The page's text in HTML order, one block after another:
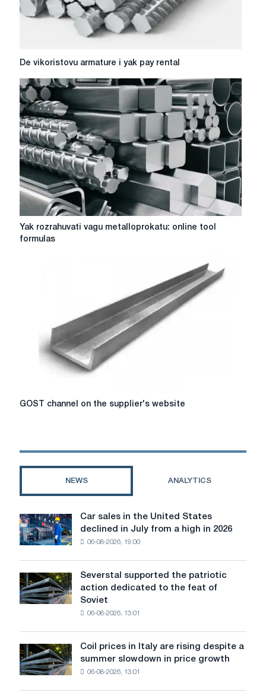
own
business
De
armature
i
yak
pay
rental
De vikoristovu armature i yak pay rental
Yak
rozrahuvati
Yak rozrahuvati vagu metalloprokatu: online tool
formulas
GOST
GOST channel on the supplier's website
NEWS ANALYTICS
Car
sales
in
States
declined
in
from
a
high
in
Car sales in the United States
declined in July from a high in 2026
06-08-2026, 19:00
Severstal
supported
the
to
the
feat
of
Severstal supported the patriotic
action dedicated to the feat of
Soviet
06-08-2026, 13:01
Coil
prices
in
Coil prices in Italy are rising despite a
summer slowdown in price growth
06-08-2026, 13:01